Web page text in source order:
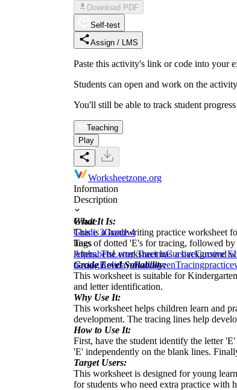
Download PDF
Self-test
Assign / LMS
Paste this activity's link or code into your
Students can open and work on the
You'll still be able to track student
Teaching
Play
Worksheetzone.org
Information
Description
What It Is:
This is a handwriting practice worksheet
lines of dotted 'E's for tracing, followed
letters. The worksheet has a background
Grade Level Suitability:
This worksheet is suitable for
and letter identification.
Why Use It:
This worksheet helps children learn and
development. The tracing lines help
How to Use It:
First, have the student identify the letter
'E' independently on the blank lines.
Target Users:
This worksheet is designed for young
for students who need extra practice with
Grade
Grade 3Grade 4
Tags
AlphabetsLetter TracingCursiveCursive E
tracingHolidaysHalloweenTracingpractice